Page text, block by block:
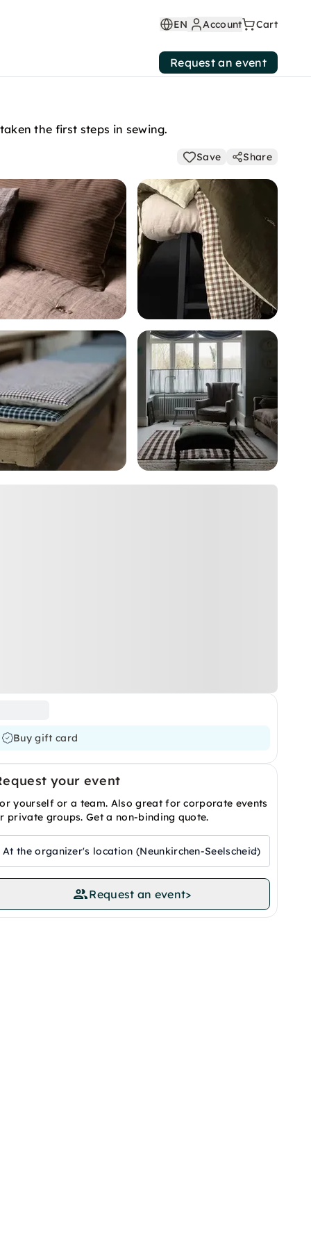
EN Account Cart
Request an event
the first steps in sewing.
Save Share
Buy gift card
your event
yourself or a team. Also great for corporate events
private groups. Get a non-binding quote.
At the organizer's location (Neunkirchen-Seelscheid)
Request an event>